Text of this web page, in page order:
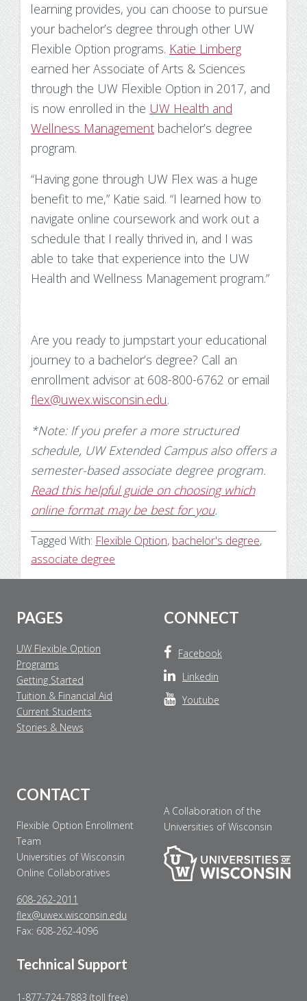
learning provides, you can choose to pursue
your bachelor’s degree through other UW
Flexible Option programs. Katie Limberg
earned her Associate of Arts & Sciences
through the UW Flexible Option in 2017, and
is now enrolled in the UW Health and
Wellness Management bachelor’s degree
program.
“Having gone through UW Flex was a huge
benefit to me,” Katie said. “I learned how to
navigate online coursework and work out a
schedule that I really thrived in, and I was
able to take that experience into the UW
Health and Wellness Management program.”
Are you ready to jumpstart your educational
journey to a bachelor’s degree? Call an
enrollment advisor at 608-800-6762 or email
flex@uwex.wisconsin.edu.
*Note: If you prefer a more structured
schedule, UW Extended Campus also offers a
semester-based associate degree program.
Read this helpful guide on choosing which
online format may be best for you.
Tagged With: Flexible Option, bachelor's degree,
associate degree
PAGES
UW Flexible Option
Programs
Getting Started
Tuition & Financial Aid
Current Students
Stories & News
CONNECT
Facebook
Linkedin
Youtube
CONTACT
Flexible Option Enrollment
Team
Universities of Wisconsin
Online Collaboratives
608-262-2011
flex@uwex.wisconsin.edu
Fax: 608-262-4096
Technical Support
1-877-724-7883 (toll free)
A Collaboration of the
Universities of Wisconsin